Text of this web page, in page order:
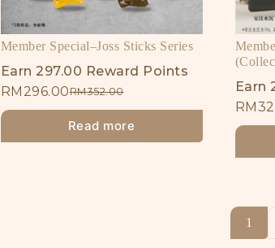
Member Special–Joss Sticks Series
Earn 297.00 Reward Points
RM352.00
RM 296.00
Read more
Earn
RM
1